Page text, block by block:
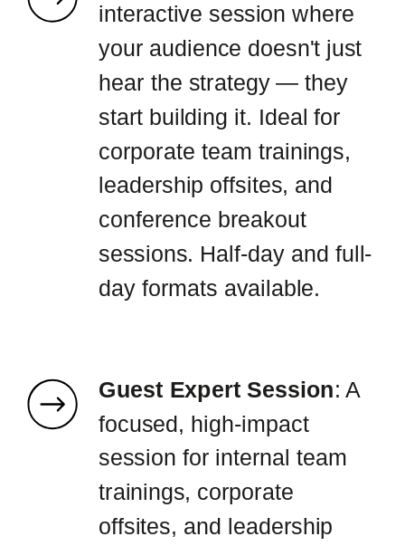
interactive session where
your audience doesn't just
hear the strategy — they
start building it. Ideal for
corporate team trainings,
leadership offsites, and
conference breakout
sessions. Half-day and full-
day formats available.
Guest Expert Session: A
focused, high-impact
session for internal team
trainings, corporate
offsites, and leadership